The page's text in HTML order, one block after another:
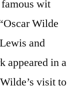
wit
Wilde
and
appeared in a
visit to